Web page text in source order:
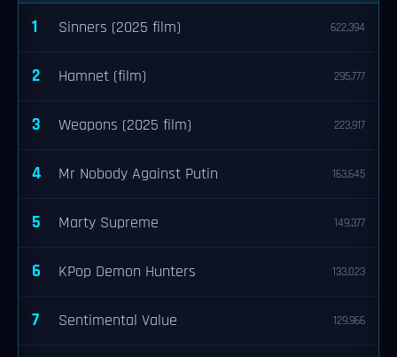
1 Sinners (2025 film) 622,394
2 Hamnet (film) 295,777
3 Weapons (2025 film) 223,917
4 Mr Nobody Against Putin 163,645
5 Marty Supreme 149,377
6 KPop Demon Hunters 133,023
7 Sentimental Value 129,966